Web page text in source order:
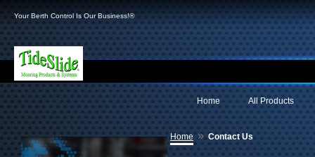
Your Berth Control Is Our Business!®
All Products
Home
Home » Contact Us